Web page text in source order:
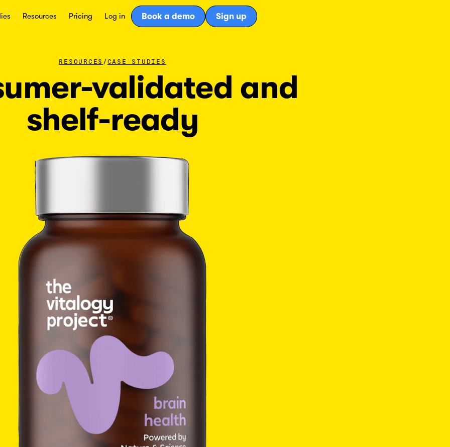
Resources Pricing Log in Book a demo Sign up
RESOURCES /CASE STUDIES
validated and
shelf-ready